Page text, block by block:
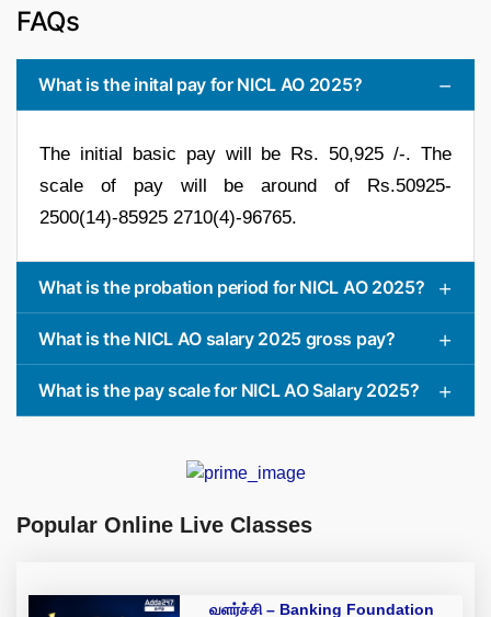
FAQs
What is the inital pay for NICL AO 2025?
The initial basic pay will be Rs. 50,925 /-. The
scale of pay will be around of Rs.50925-
2500(14)-85925 2710(4)-96765.
What is the probation period for NICL AO 2025?
What is the NICL AO salary 2025 gross pay?
What is the pay scale for NICL AO Salary 2025?
Popular Online Live Classes
வளர்ச்சி – Banking Foundation